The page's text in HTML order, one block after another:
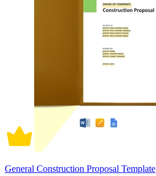
General Construction Proposal Template